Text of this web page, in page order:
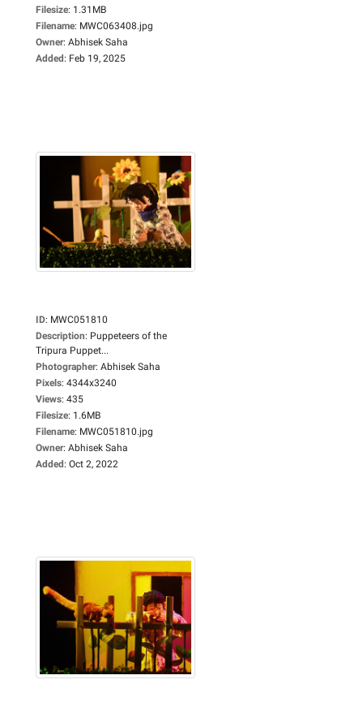
Filesize: 1.31MB
Filename: MWC063408.jpg
Owner: Abhisek Saha
Added: Feb 19, 2025
ID: MWC051810
Description: Puppeteers of the
Tripura Puppet...
Photographer: Abhisek Saha
Pixels: 4344x3240
Views: 435
Filesize: 1.6MB
Filename: MWC051810.jpg
Owner: Abhisek Saha
Added: Oct 2, 2022